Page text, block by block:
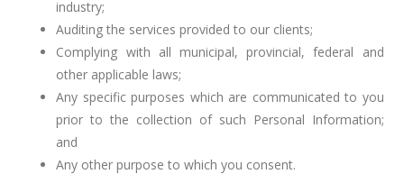
industry;
Auditing the services provided to our clients;
Complying with all municipal, provincial, federal and
other applicable laws;
Any specific purposes which are communicated to you
prior to the collection of such Personal Information;
and
Any other purpose to which you consent.